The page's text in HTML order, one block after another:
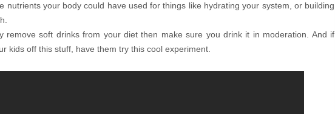
nutrients your body could have used for things like hydrating your system, or building
remove soft drinks from your diet then make sure you drink it in moderation. And if
kids off this stuff, have them try this cool experiment.